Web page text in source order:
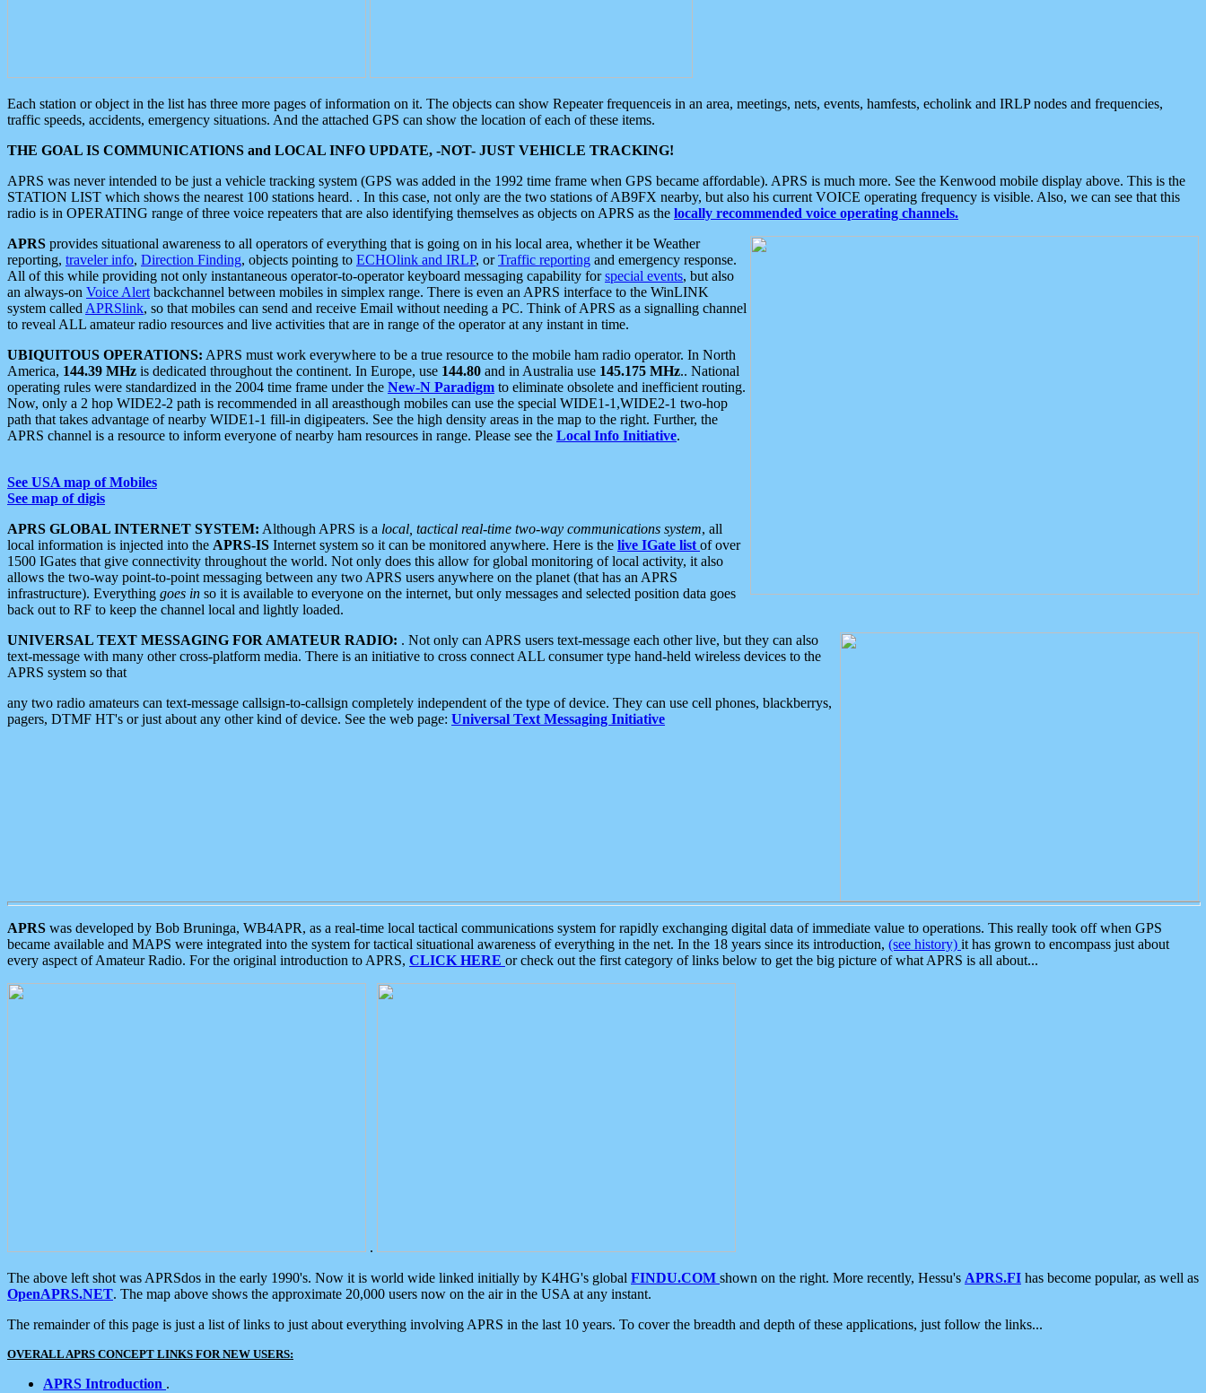
Each station or object in the list has three more pages of information on it. The objects can show Repeater frequenceis in an area, meetings, nets, events, hamfests, echolink and IRLP nodes and frequencies,
traffic speeds, accidents, emergency situations. And the attached GPS can show the location of each of these items.
THE GOAL IS COMMUNICATIONS and LOCAL INFO UPDATE, -NOT- JUST VEHICLE TRACKING!
APRS was never intended to be just a vehicle tracking system (GPS was added in the 1992 time frame when GPS became affordable). APRS is much more. See the Kenwood mobile display above. This is the
STATION LIST which shows the nearest 100 stations heard. . In this case, not only are the two stations of AB9FX nearby, but also his current VOICE operating frequency is visible. Also, we can see that this
radio is in OPERATING range of three voice repeaters that are also identifying themselves as objects on APRS as the locally recommended voice operating channels.
APRS provides situational awareness to all operators of everything that is going on in his local area, whether it be Weather
reporting, traveler info, Direction Finding, objects pointing to ECHOlink and IRLP, orTraffic reporting and emergency response.
All of this while providing not only instantaneous operator-to-operator keyboard messaging capability forspecial events, but also
an always-on Voice Alert backchannel between mobiles in simplex range. There is even an APRS interface to the WinLINK
system called APRSlink, so that mobiles can send and receive Email without needing a PC. Think of APRS as a signalling channel
to reveal ALL amateur radio resources and live activities that are in range of the operator at any instant in time.
UBIQUITOUS OPERATIONS: APRS must work everywhere to be a true resource to the mobile ham radio operator. In North
America, 144.39 MHz is dedicated throughout the continent. In Europe, use 144.80 and in Australia use 145.175 MHz.. National
operating rules were standardized in the 2004 time frame under the New-N Paradigm to eliminate obsolete and inefficient routing.
Now, only a 2 hop WIDE2-2 path is recommended in all areasthough mobiles can use the special WIDE1-1,WIDE2-1 two-hop
path that takes advantage of nearby WIDE1-1 fill-in digipeaters. See the high density areas in the map to the right. Further, the
APRS channel is a resource to inform everyone of nearby ham resources in range. Please see the Local Info Initiative.
See USA map of Mobiles
See map of digis
APRS GLOBAL INTERNET SYSTEM: Although APRS is a local, tactical real-time two-way communications system, all
local information is injected into the APRS-IS Internet system so it can be monitored anywhere. Here is the live IGate list of over
1500 IGates that give connectivity throughout the world. Not only does this allow for global monitoring of local activity, it also
allows the two-way point-to-point messaging between any two APRS users anywhere on the planet (that has an APRS
infrastructure). Everything goes in so it is available to everyone on the internet, but only messages and selected position data goes
back out to RF to keep the channel local and lightly loaded.
UNIVERSAL TEXT MESSAGING FOR AMATEUR RADIO: . Not only can APRS users text-message each other live, but they can also
text-message with many other cross-platform media. There is an initiative to cross connect ALL consumer type hand-held wireless devices to the
APRS system so that
any two radio amateurs can text-message callsign-to-callsign completely independent of the type of device. They can use cell phones, blackberrys,
pagers, DTMF HT's or just about any other kind of device. See the web page: Universal Text Messaging Initiative
APRS was developed by Bob Bruninga, WB4APR, as a real-time local tactical communications system for rapidly exchanging digital data of immediate value to operations. This really took off when GPS
became available and MAPS were integrated into the system for tactical situational awareness of everything in the net. In the 18 years since its introduction, (see history) it has grown to encompass just about
every aspect of Amateur Radio. For the original introduction to APRS, CLICK HERE or check out the first category of links below to get the big picture of what APRS is all about...
.
The above left shot was APRSdos in the early 1990's. Now it is world wide linked initially by K4HG's global FINDU.COM shown on the right. More recently, Hessu's APRS.FI has become popular, as well as
OpenAPRS.NET. The map above shows the approximate 20,000 users now on the air in the USA at any instant.
The remainder of this page is just a list of links to just about everything involving APRS in the last 10 years. To cover the breadth and depth of these applications, just follow the links...
OVERALL APRS CONCEPT LINKS FOR NEW USERS:
APRS Introduction .